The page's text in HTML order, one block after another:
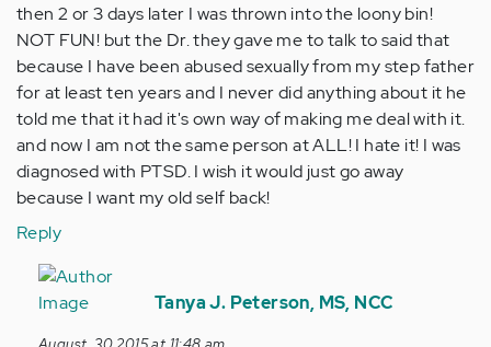
then 2 or 3 days later I was thrown into the loony bin!
NOT FUN! but the Dr. they gave me to talk to said that
because I have been abused sexually from my step father
for at least ten years and I never did anything about it he
told me that it had it's own way of making me deal with it.
and now I am not the same person at ALL! I hate it! I was
diagnosed with PTSD. I wish it would just go away
because I want my old self back!
Reply
In
reply
Tanya J. Peterson, MS, NCC